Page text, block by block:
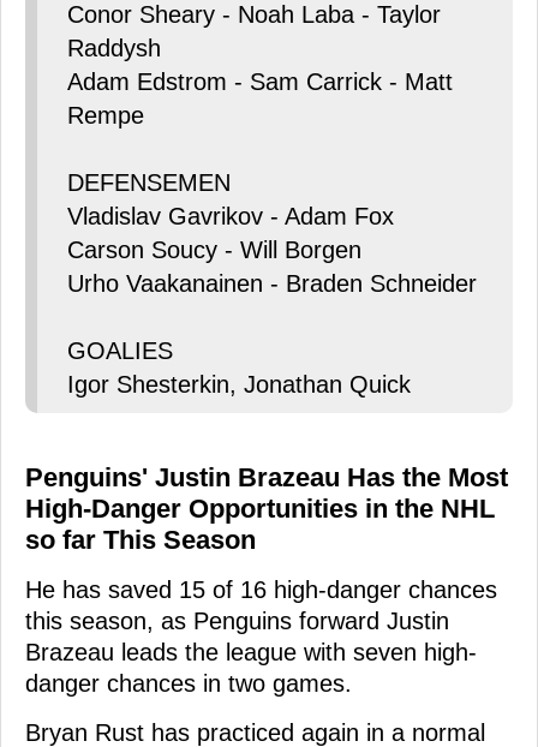
Conor Sheary - Noah Laba - Taylor
Raddysh
Adam Edstrom - Sam Carrick - Matt
Rempe
DEFENSEMEN
Vladislav Gavrikov - Adam Fox
Carson Soucy - Will Borgen
Urho Vaakanainen - Braden Schneider
GOALIES
Igor Shesterkin, Jonathan Quick
Penguins' Justin Brazeau Has the Most
High-Danger Opportunities in the NHL
so far This Season
He has saved 15 of 16 high-danger chances
this season, as Penguins forward Justin
Brazeau leads the league with seven high-
danger chances in two games.
Bryan Rust has practiced again in a normal